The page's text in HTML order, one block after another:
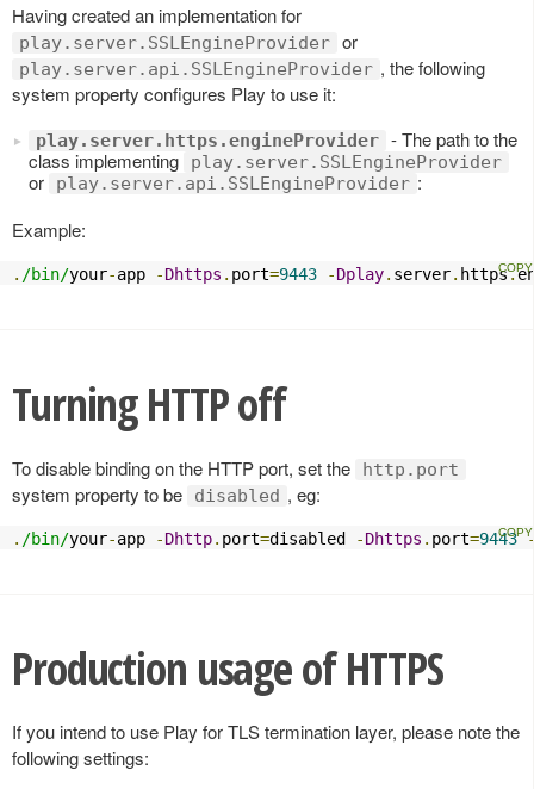
Having created an implementation for
play.server.SSLEngineProvider or
play.server.api.SSLEngineProvider , the following
system property configures Play to use it:
play.server.https.engineProvider - The path to the
class implementing
play.server.SSLEngineProvider
or play.server.api.SSLEngineProvider :
Example:
. /bin/your-app -Dhttps . port=9443 -Dplay. server. https.
Turning HTTP off
To disable binding on the HTTP port, set the http.port
system property to be disabled , eg:
. /bin/your-app -Dhttp. port=disabled -Dhttps . port=9443
Production usage of HTTPS
If you intend to use Play for TLS termination layer, please note the
following settings: